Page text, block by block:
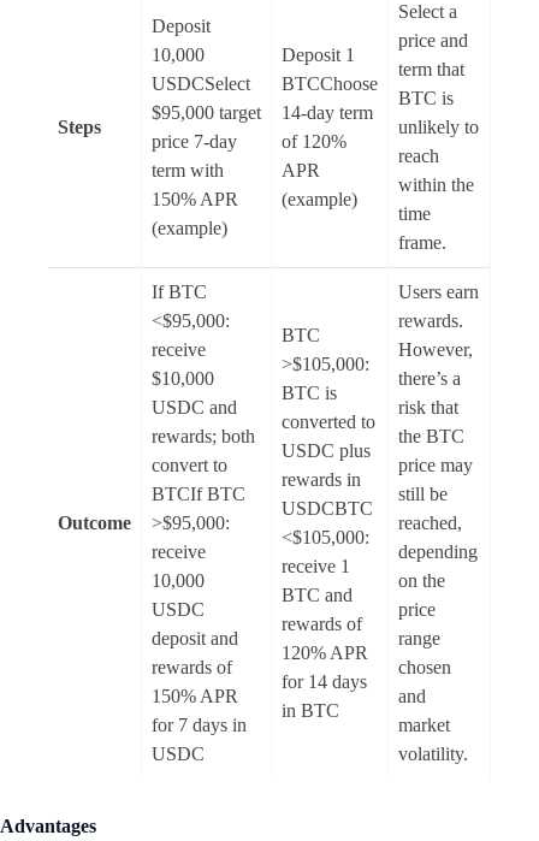
Steps
Deposit
10,000
USDCSelect
$95,000 target
price 7-day
term with
150% APR
(example)
Deposit 1
BTCChoose
14-day term
of 120%
APR
(example)
Select a
price and
term that
BTC is
unlikely to
reach
within the
time
frame.
Outcome
If BTC
<$95,000:
receive
$10,000
USDC and
rewards; both
convert to
BTCIf BTC
>$95,000:
receive
10,000
USDC
deposit and
rewards of
150% APR
for 7 days in
USDC
BTC
>$105,000:
BTC is
converted to
USDC plus
rewards in
USDCBTC
<$105,000:
receive 1
BTC and
rewards of
120% APR
for 14 days
in BTC
Users earn
rewards.
However,
there’s a
risk that
the BTC
price may
still be
reached,
depending
on the
price
range
chosen
and
market
volatility.
Advantages